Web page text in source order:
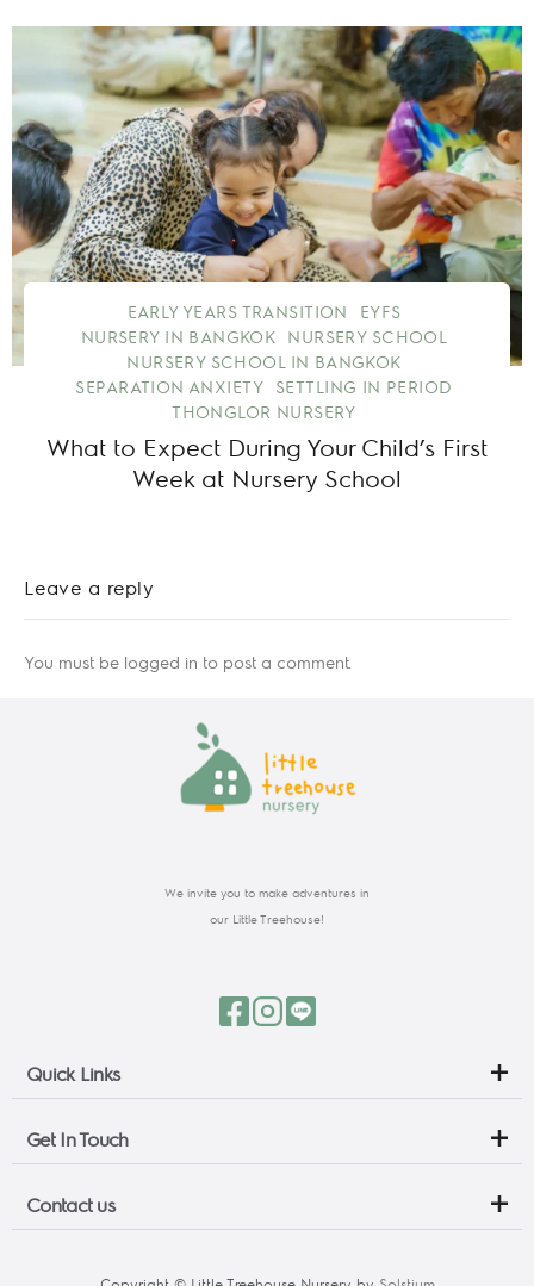
EARLY YEARS TRANSITION
EYFS
NURSERY IN BANGKOK
NURSERY SCHOOL
NURSERY SCHOOL IN BANGKOK
SEPARATION ANXIETY
SETTLING IN PERIOD
THONGLOR NURSERY
What to Expect During Your Child’s First
Week at Nursery School
Leave a reply
You must be logged in to post a comment.
We invite you to make adventures in
our Little Treehouse!
Quick Links
Get In Touch
Contact us